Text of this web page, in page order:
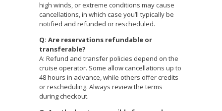
high winds, or extreme conditions may cause
cancellations, in which case you’ll typically be
notified and refunded or rescheduled.
Q: Are reservations refundable or
transferable?
A: Refund and transfer policies depend on the
cruise operator. Some allow cancellations up to
48 hours in advance, while others offer credits
or rescheduling. Always review the terms
during checkout.